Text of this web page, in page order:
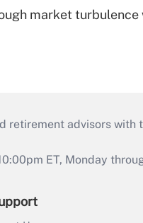
market
advisors with
ET, Monday